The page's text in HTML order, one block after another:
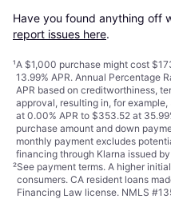
Have you found anything off
report issues here.
¹A $1,000 purchase might cost
13.99% APR. Annual Percentage
APR based on creditworthiness,
approval, resulting in, for
at 0.00% APR to $353.52 at
purchase amount and down
monthly payment excludes
financing through Klarna issued by
²See payment terms. A higher
consumers. CA resident loans
Financing Law license. NMLS